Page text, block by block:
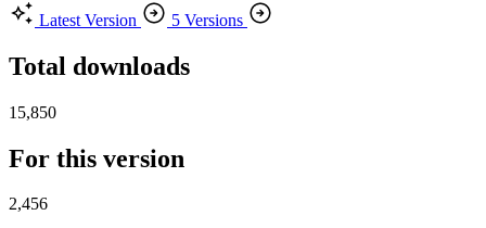
Latest Version
5 Versions
Total downloads
15,850
For this version
2,456